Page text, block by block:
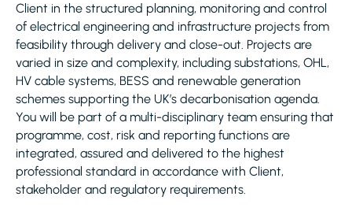
Client in the structured planning, monitoring and control
of electrical engineering and infrastructure projects from
feasibility through delivery and close-out. Projects are
varied in size and complexity, including substations, OHL,
HV cable systems, BESS and renewable generation
schemes supporting the UK’s decarbonisation agenda.
You will be part of a multi-disciplinary team ensuring that
programme, cost, risk and reporting functions are
integrated, assured and delivered to the highest
professional standard in accordance with Client,
stakeholder and regulatory requirements.